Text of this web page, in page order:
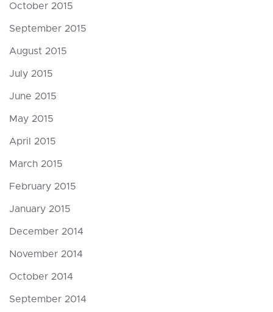
October 2015
September 2015
August 2015
July 2015
June 2015
May 2015
April 2015
March 2015
February 2015
January 2015
December 2014
November 2014
October 2014
September 2014